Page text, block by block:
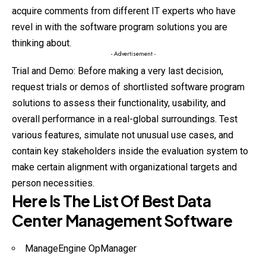
acquire comments from different IT experts who have
revel in with the software program solutions you are
thinking about.
- Advertisement -
Trial and Demo: Before making a very last decision,
request trials or demos of shortlisted software program
solutions to assess their functionality, usability, and
overall performance in a real-global surroundings. Test
various features, simulate not unusual use cases, and
contain key stakeholders inside the evaluation system to
make certain alignment with organizational targets and
person necessities.
Here Is The List Of Best Data
Center Management Software
ManageEngine OpManager